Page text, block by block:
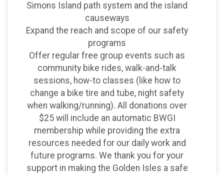
Simons Island path system and the island
causeways
Expand the reach and scope of our safety
programs
Offer regular free group events such as
community bike rides, walk-and-talk
sessions, how-to classes (like how to
change a bike tire and tube, night safety
when walking/running). All donations over
$25 will include an automatic BWGI
membership while providing the extra
resources needed for our daily work and
future programs. We thank you for your
support in making the Golden Isles a safe